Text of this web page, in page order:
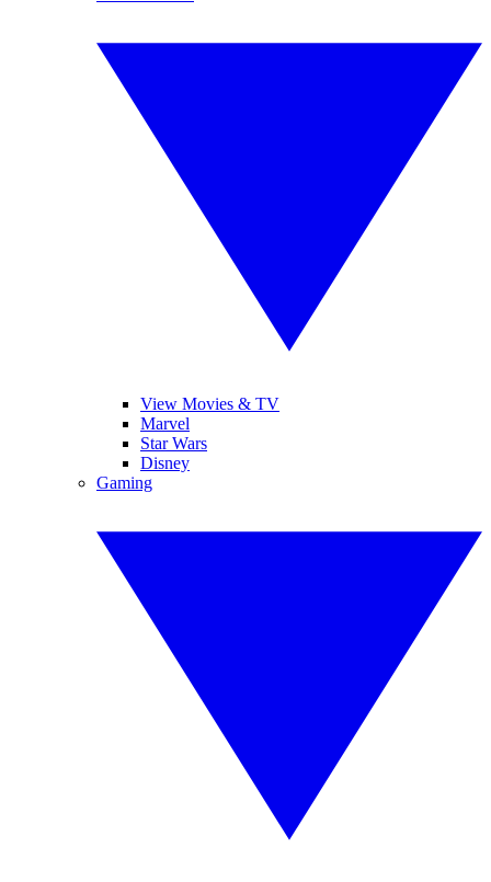
View Movies & TV
Marvel
Star Wars
Disney
Gaming